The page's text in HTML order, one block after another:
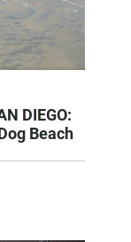
DIEGO:
Beach